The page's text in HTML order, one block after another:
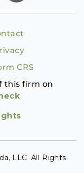
CRS
this firm on
LLC. All Rights